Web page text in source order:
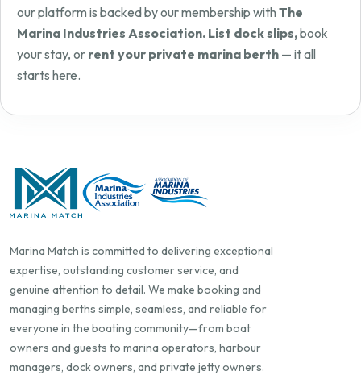
our platform is backed by our membership with The
Marina Industries Association. List dock slips,book
your stay, or rent your private marina berth — it all
starts here.
Marina Match is committed to delivering exceptional
expertise, outstanding customer service, and
genuine attention to detail. We make booking and
managing berths simple, seamless, and reliable for
everyone in the boating community—from boat
owners and guests to marina operators, harbour
managers, dock owners, and private jetty owners.